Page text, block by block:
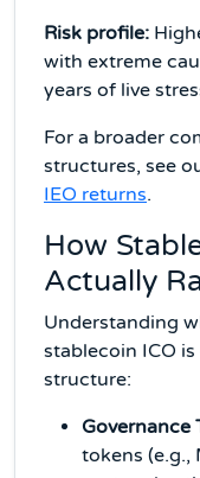
Risk profile:
with extreme
years of live
For a broader
structures, see
IEO returns.
How
Actually
Understanding
stablecoin ICO
structure:
Governance
tokens (e.g.,